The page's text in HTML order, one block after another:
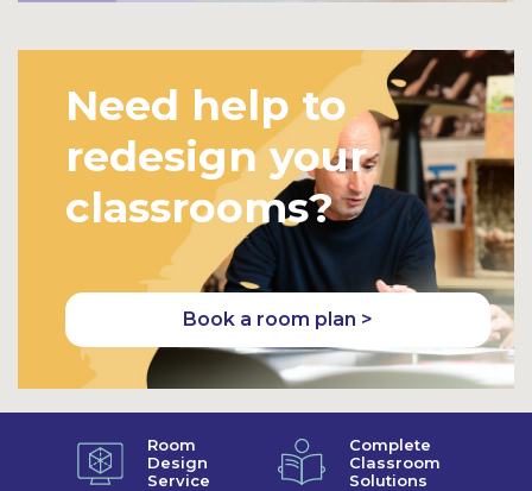
Need help to
redesign your
classrooms?
Book a room plan >
Room
Design
Service
Complete
Classroom
Solutions